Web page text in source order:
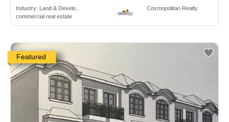
Industry:
Land & Develo..
commercial real estate
Cosmopolitan Realty
Featured